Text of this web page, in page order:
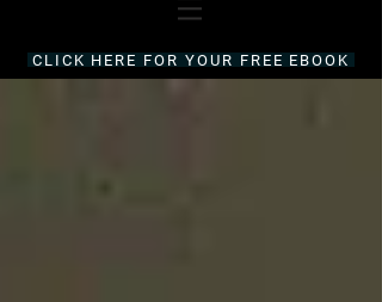
CLICK HERE FOR YOUR FREE EBOOK